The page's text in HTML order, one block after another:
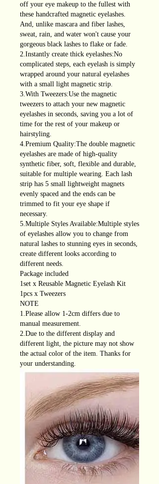
off your eye makeup to the fullest with
these handcrafted magnetic eyelashes.
And, unlike mascara and fiber lashes,
sweat, rain, and water won't cause your
gorgeous black lashes to flake or fade.
2.Instantly create thick eyelashes:No
complicated steps, each eyelash is simply
wrapped around your natural eyelashes
with a small light magnetic strip.
3.With Tweezers:Use the magnetic
tweezers to attach your new magnetic
eyelashes in seconds, saving you a lot of
time for the rest of your makeup or
hairstyling.
4.Premium Quality:The double magnetic
eyelashes are made of high-quality
synthetic fiber, soft, flexible and durable,
suitable for multiple wearing. Each lash
strip has 5 small lightweight magnets
evenly spaced and the ends can be
trimmed to fit your eye shape if
necessary.
5.Multiple Styles Available:Multiple styles
of eyelashes allow you to change from
natural lashes to stunning eyes in seconds,
create different looks according to
different needs.
Package included
1set x Reusable Magnetic Eyelash Kit
1pcs x Tweezers
NOTE
1.Please allow 1-2cm differs due to
manual measurement.
2.Due to the different display and
different light, the picture may not show
the actual color of the item. Thanks for
your understanding.